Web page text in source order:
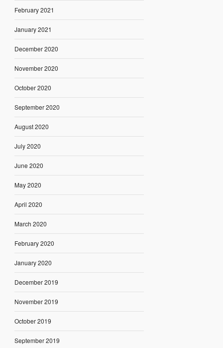
February 2021
January 2021
December 2020
November 2020
October 2020
September 2020
August 2020
July 2020
June 2020
May 2020
April 2020
March 2020
February 2020
January 2020
December 2019
November 2019
October 2019
September 2019